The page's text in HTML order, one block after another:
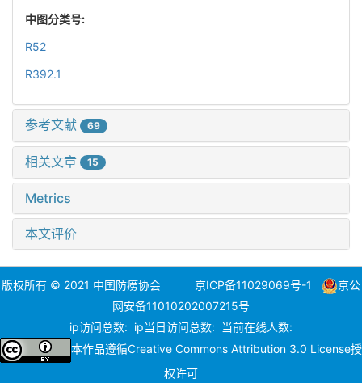
中图分类号:
R52
R392.1
参考文献 69
相关文章 15
Metrics
本文评价
版权所有 © 2021 中国防痨协会 京ICP备11029069号-1
京公
网安备11010202007215号
ip访问总数: ip当日访问总数: 当前在线人数:
本作品遵循Creative Commons Attribution 3.0 License授
权许可